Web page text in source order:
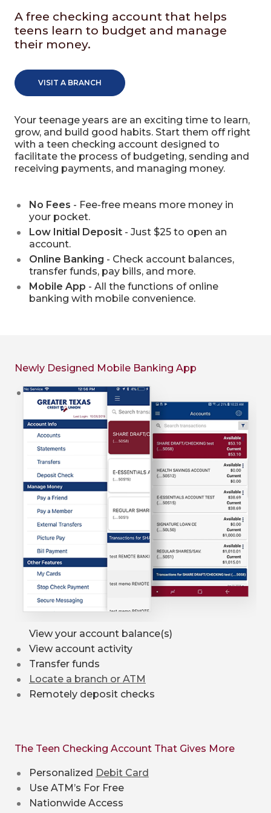
A free checking account that helps
teens learn to budget and manage
their money.
VISIT A BRANCH
Your teenage years are an exciting time to learn,
grow, and build good habits. Start them off right
with a teen checking account designed to
facilitate the process of budgeting, sending and
receiving payments, and managing money.
No Fees - Fee-free means more money in
your pocket.
Low Initial Deposit - Just $25 to open an
account.
Online Banking - Check account balances,
transfer funds, pay bills, and more.
Mobile App - All the functions of online
banking with mobile convenience.
Newly Designed Mobile Banking App
View your account balance(s)
View account activity
Transfer funds
Locate a branch or ATM
Remotely deposit checks
The Teen Checking Account That Gives More
Personalized Debit Card
Use ATM’s For Free
Nationwide Access